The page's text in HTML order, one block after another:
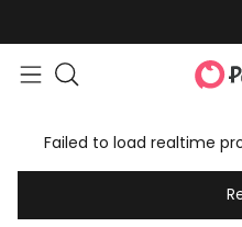
Failed to load realtime